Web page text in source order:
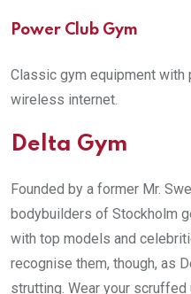
Power Club Gym
Classic gym equipment with
wireless internet.
Delta Gym
Founded by a former Mr.
bodybuilders of Stockholm
with top models and
recognise them, though, as
strutting. Wear your